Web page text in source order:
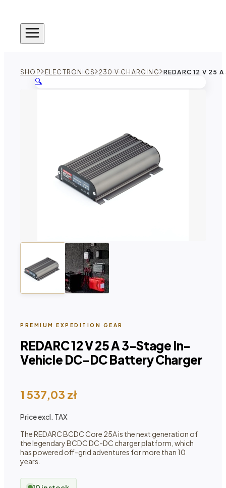
SHOP ELECTRONICS 230 V CHARGING REDARC 12 V 25
🔍
PREMIUM EXPEDITION GEAR
REDARC 12 V 25 A 3-Stage In-
Vehicle DC-DC Battery Charger
1 537,03 zł
Price excl. TAX
The REDARC BCDC Core 25A is the next generation of
the legendary BCDC DC-DC charger platform, which
has powered off-grid adventures for more than 10
years.